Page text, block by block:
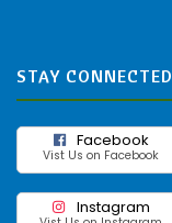
STAY CONNECTED
Facebook
Vist Us on Facebook
Instagram